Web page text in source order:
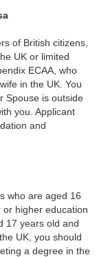
of British citizens,
UK or limited
ECAA, who
in the UK. You
Spouse is outside
you. Applicant
and
who are aged 16
higher education
17 years old and
UK, you should
a degree in the